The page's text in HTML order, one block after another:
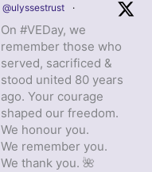
@ulyssestrust ·
On #VEDay, we
remember those who
served, sacrificed &
stood united 80 years
ago. Your courage
shaped our freedom.
We honour you.
We remember you.
We thank you. 🌺